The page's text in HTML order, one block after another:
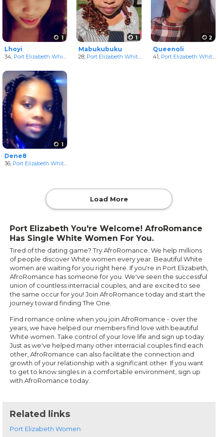
Port Elizabeth You're Welcome! AfroRomance
Has Single White Women For You.
Tired of the dating game? Try AfroRomance. We help millions
of people discover White women every year. Beautiful White
women are waiting for you right here. If you're in Port Elizabeth,
AfroRomance has someone for you. We've seen the successful
union of countless interracial couples, and are excited to see
the same occur for you! Join AfroRomance today and start the
journey toward finding The One.
Find romance online when you join AfroRomance - over the
years, we have helped our members find love with beautiful
White women. Take control of your love life and sign up today.
Just as we've helped many other interracial couples find each
other, AfroRomance can also facilitate the connection and
growth of your relationship with a significant other. If you want
to get to know singles in a comfortable environment, sign up
with AfroRomance today.
1
Lhoyi
34, Port Elizabeth White Women in Eastern Cape, South Africa
1
Mabukubuku
28, Port Elizabeth White Women in Eastern Cape,
2
Queenoli
41, Port Elizabeth White Women
1
Dene8
36, Port Elizabeth White Women
Load More
Related links
Port Elizabeth Women